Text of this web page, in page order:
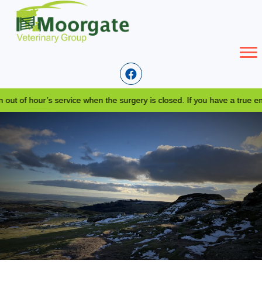
hour’s service when the surgery is closed. If you have a true